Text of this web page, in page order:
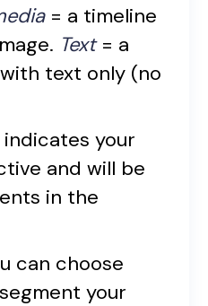
= a timeline
Text= a
text only (no
indicates your
and will be
in the
can choose
your